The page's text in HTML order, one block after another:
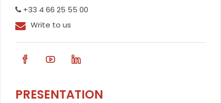
+33 4 66 25 55 00
Write to us
PRESENTATION